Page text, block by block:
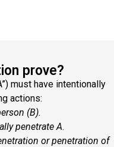
prove?
must have intentionally
actions:
(B).
penetrate A.
or penetration of